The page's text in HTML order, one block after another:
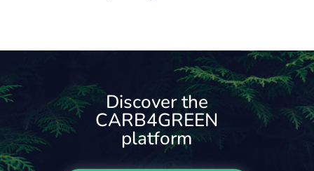
Discover the
CARB4GREEN
platform